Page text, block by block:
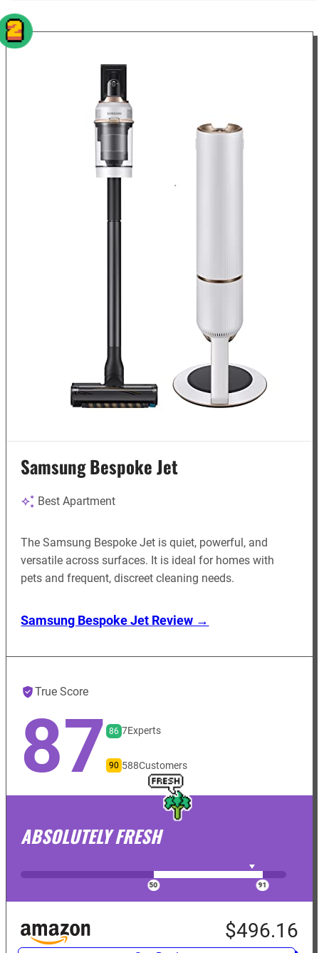
Samsung Bespoke Jet
Best Apartment
The Samsung Bespoke Jet is quiet, powerful, and
versatile across surfaces. It is ideal for homes with
pets and frequent, discreet cleaning needs.
Samsung Bespoke Jet Review →
True Score
87 86 7Experts
90 588Customers
ABSOLUTELY FRESH
$496.16